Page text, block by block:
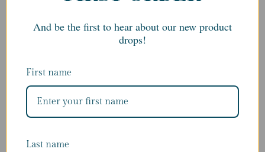
And be the first to hear about our new product
drops!
First name
Last name